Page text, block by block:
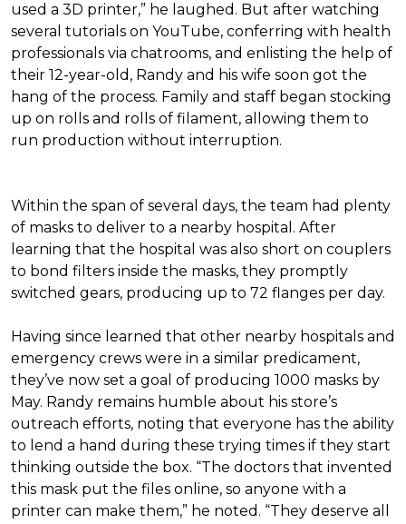
used a 3D printer,” he laughed. But after watching
several tutorials on YouTube, conferring with health
professionals via chatrooms, and enlisting the help of
their 12-year-old, Randy and his wife soon got the
hang of the process. Family and staff began stocking
up on rolls and rolls of filament, allowing them to
run production without interruption.
Within the span of several days, the team had plenty
of masks to deliver to a nearby hospital. After
learning that the hospital was also short on couplers
to bond filters inside the masks, they promptly
switched gears, producing up to 72 flanges per day.
Having since learned that other nearby hospitals and
emergency crews were in a similar predicament,
they’ve now set a goal of producing 1000 masks by
May. Randy remains humble about his store’s
outreach efforts, noting that everyone has the ability
to lend a hand during these trying times if they start
thinking outside the box. “The doctors that invented
this mask put the files online, so anyone with a
printer can make them,” he noted. “They deserve all